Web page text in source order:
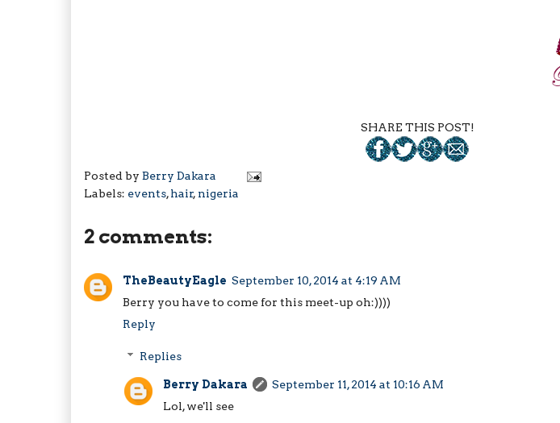
SHARE THIS POST!
Posted by Berry Dakara
Labels: events,hair, nigeria
2 comments:
TheBeautyEagle September 10, 2014 at 4:19 AM
Berry you have to come for this meet-up oh:))))
Reply
Replies
Berry Dakara
September 11, 2014 at 10:16 AM
Lol, we'll see